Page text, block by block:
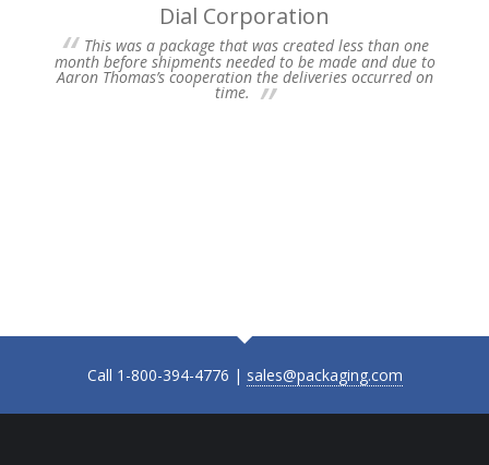
Dial Corporation
This was a package that was created less than one
month before shipments needed to be made and due to
Aaron Thomas’s cooperation the deliveries occurred on
time.
Call 1-800-394-4776 | sales@packaging.com